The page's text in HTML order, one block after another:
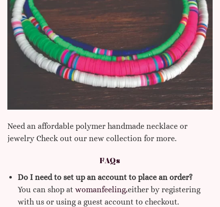
Need an affordable polymer handmade necklace or
jewelry Check out our new collection for more.
FAQs
Do I need to set up an account to place an order?
You can shop at womanfeeling,either by registering
with us or using a guest account to checkout.